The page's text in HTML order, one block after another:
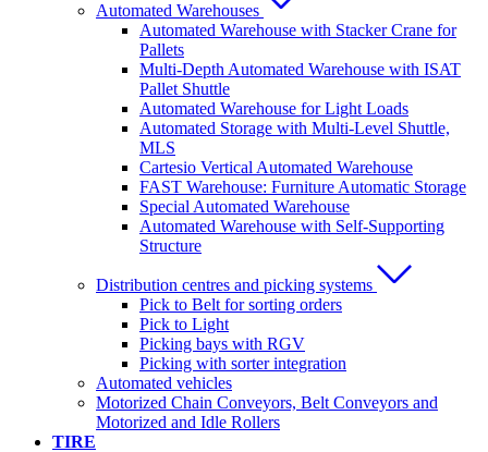
Automated Warehouses
Automated Warehouse with Stacker Crane for
Pallets
Multi-Depth Automated Warehouse with ISAT
Pallet Shuttle
Automated Warehouse for Light Loads
Automated Storage with Multi-Level Shuttle,
MLS
Cartesio Vertical Automated Warehouse
FAST Warehouse: Furniture Automatic Storage
Special Automated Warehouse
Automated Warehouse with Self-Supporting
Structure
Distribution centres and picking systems
Pick to Belt for sorting orders
Pick to Light
Picking bays with RGV
Picking with sorter integration
Automated vehicles
Motorized Chain Conveyors, Belt Conveyors and
Motorized and Idle Rollers
TIRE